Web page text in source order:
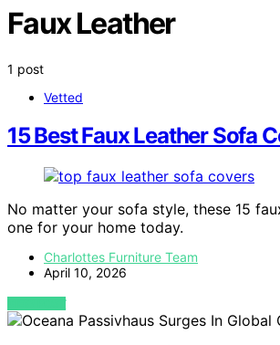
Faux Leather
1 post
Vetted
15 Best Faux Leather Sofa
No matter your sofa style, these 15
one for your home today.
Charlottes Furniture Team
April 10, 2026
VIEW POST